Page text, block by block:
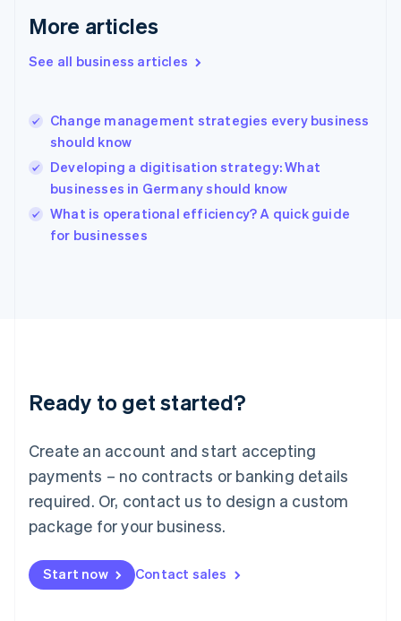
More articles
See all business articles
Change management strategies every business
should know
Developing a digitisation strategy: What
businesses in Germany should know
What is operational efficiency? A quick guide
for businesses
Ready to get started?
Create an account and start accepting
payments – no contracts or banking details
required. Or, contact us to design a custom
package for your business.
Start now Contact sales
Germany
DeutschEnglish
Gibraltar
Hong Kong SAR, China
English简体中文
Hungary
English
English
Ireland
Deutsch English
Luxembourg
FrançaisDeutsch English
Mainland China
简体中文 English
Malaysia
Malta
English